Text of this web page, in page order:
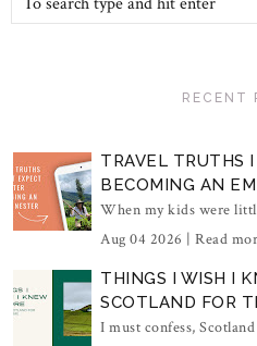
RECENT
TRAVEL TRUTHS
BECOMING AN
When my kids were
Aug 04 2026 | Read
THINGS I WISH I
SCOTLAND FOR
I must confess,